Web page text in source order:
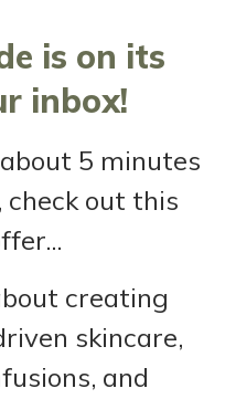
is on its
inbox!
5 minutes
out this
creating
skincare,
and